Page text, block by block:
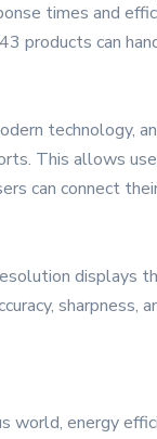
times and
products can
technology,
This allows
can connect
displays
sharpness,
world, energy